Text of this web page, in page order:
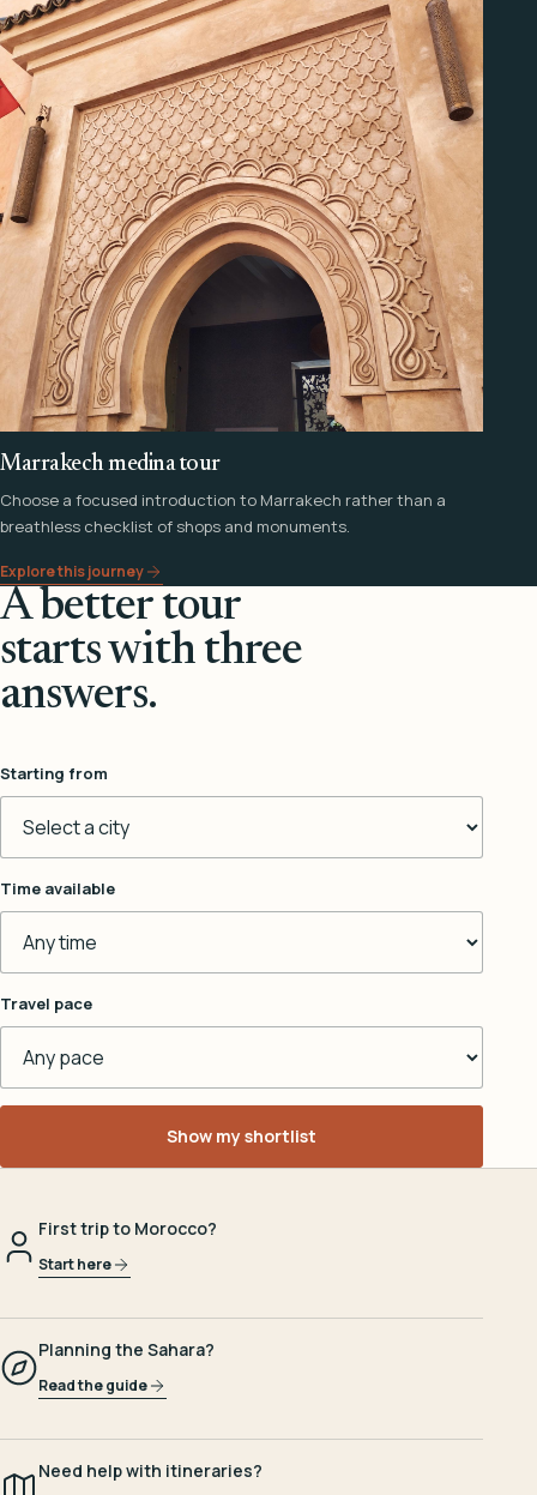
Marrakech medina tour
Choose a focused introduction to Marrakech rather than a
breathless checklist of shops and monuments.
Explore this journey
A better tour
starts with three
answers.
Starting from
Time available
Travel pace
Show my shortlist
First trip to Morocco?
Start here
Planning the Sahara?
Read the guide
Need help with itineraries?